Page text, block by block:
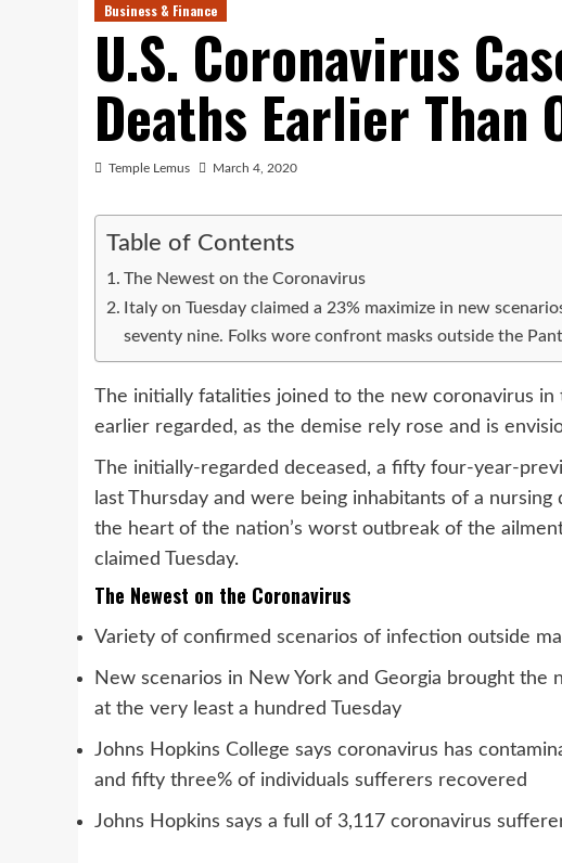
Business & Finance
U.S. Coronavirus
Deaths Earlier Than
Temple Lemus March 4, 2020
Table of Contents
The Newest on the Coronavirus
Italy on Tuesday claimed a 23% maximize in new
seventy nine. Folks wore confront masks outside the
The initially fatalities joined to the new coronavirus in
earlier regarded, as the demise rely rose and is
The initially-regarded deceased, a fifty four-year-
last Thursday and were being inhabitants of a
the heart of the nation’s worst outbreak of the
claimed Tuesday.
The Newest on the Coronavirus
Variety of confirmed scenarios of infection outside
New scenarios in New York and Georgia brought
at the very least a hundred Tuesday
Johns Hopkins College says coronavirus has
and fifty three% of individuals sufferers recovered
Johns Hopkins says a full of 3,117 coronavirus